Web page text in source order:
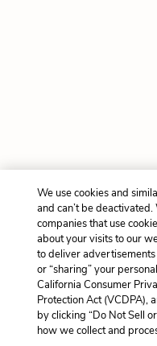
We use cookies and
and can’t be
companies that use
about your visits to our
to deliver
or “sharing” your
California Consumer
Protection Act (VCDPA),
by clicking “Do Not Sell
how we collect and